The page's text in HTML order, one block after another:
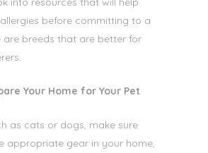
before committing to a
are breeds that are better for
Your Home for Your Pet
as cats or dogs, make sure
appropriate gear in your home,